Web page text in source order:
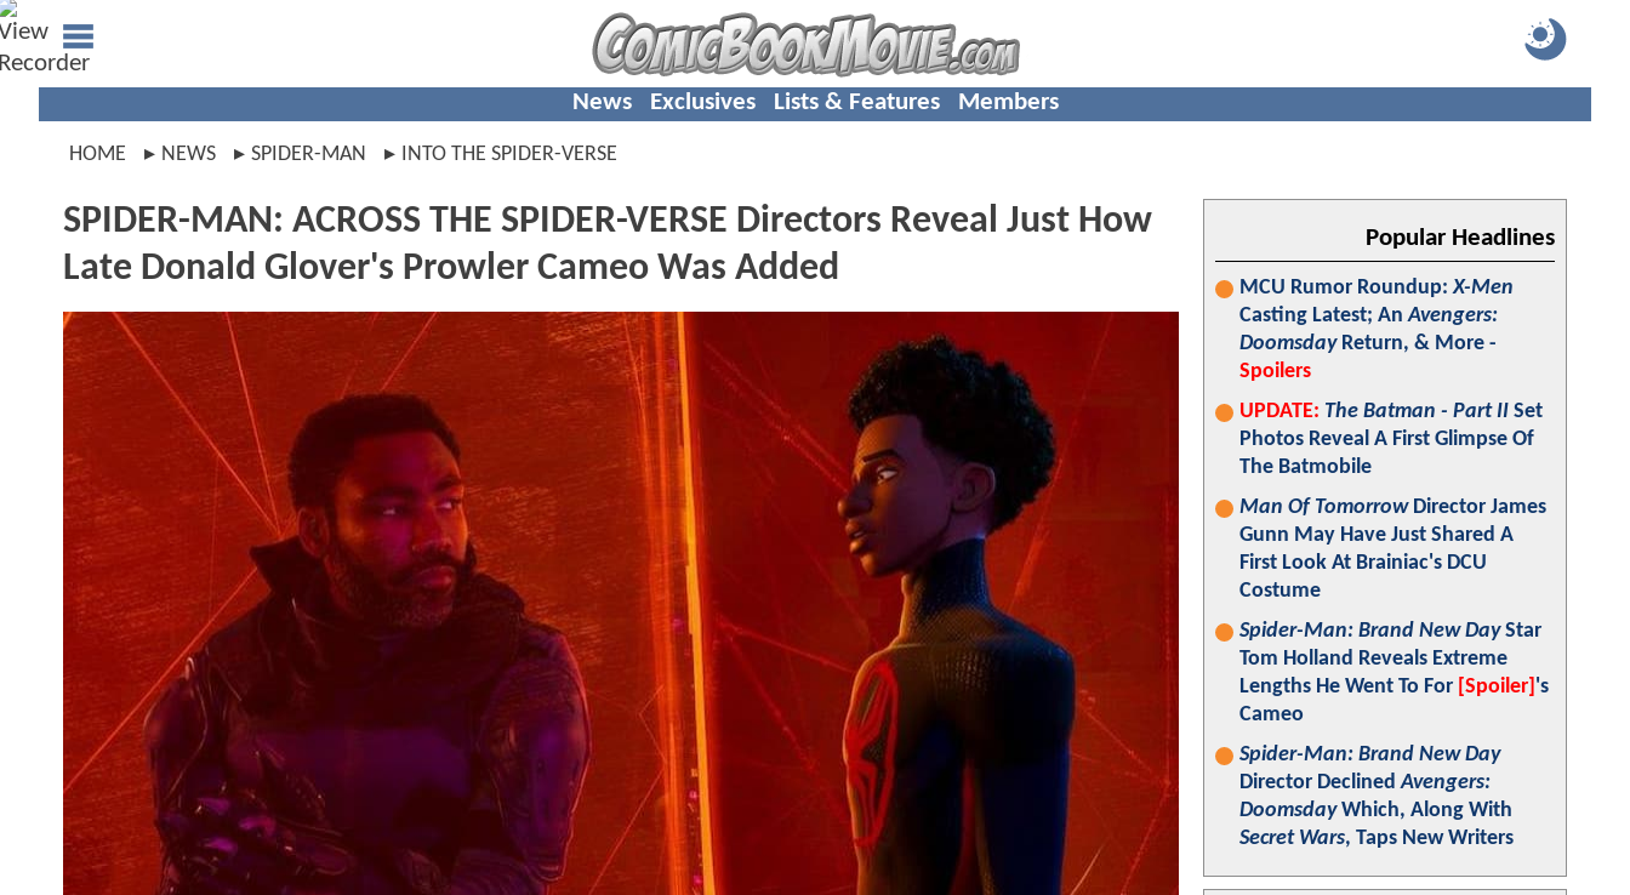
News Exclusives Lists & Features Members
HOME NEWS SPIDER-MAN INTO THE SPIDER-VERSE
SPIDER-MAN: ACROSS THE SPIDER-VERSE Directors Reveal Just How
Late Donald Glover's Prowler Cameo Was Added
Popular Headlines
MCU Rumor Roundup:X-Men
Casting Latest; AnAvengers:
DoomsdayReturn, & More -
Spoilers
UPDATE: The Batman - Part II Set
Photos Reveal A First Glimpse Of
The Batmobile
Man Of TomorrowDirector James
Gunn May Have Just Shared A
First Look At Brainiac's DCU
Costume
Spider-Man: Brand New DayStar
Tom Holland Reveals Extreme
Lengths He Went To For [Spoiler] 's
Cameo
Spider-Man: Brand New Day
Director DeclinedAvengers:
DoomsdayWhich, Along With
Secret Wars, Taps New Writers